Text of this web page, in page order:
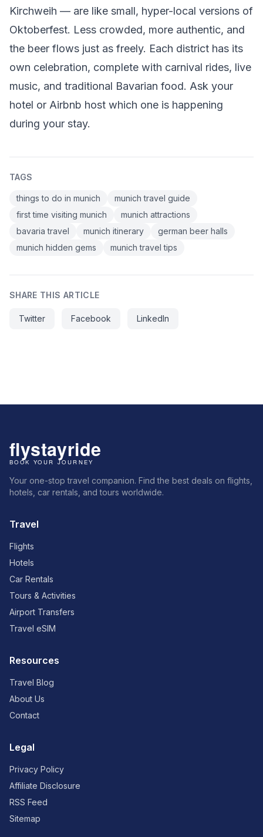
Kirchweih — are like small, hyper-local versions of
Oktoberfest. Less crowded, more authentic, and
the beer flows just as freely. Each district has its
own celebration, complete with carnival rides, live
music, and traditional Bavarian food. Ask your
hotel or Airbnb host which one is happening
during your stay.
TAGS
things to do in munich
munich travel guide
first time visiting munich
munich attractions
bavaria travel
munich itinerary
german beer halls
munich hidden gems
munich travel tips
SHARE THIS ARTICLE
Twitter Facebook LinkedIn
Your one-stop travel companion. Find the best deals on flights,
hotels, car rentals, and tours worldwide.
Travel
Flights
Hotels
Car Rentals
Tours & Activities
Airport Transfers
Travel eSIM
Resources
Travel Blog
About Us
Contact
Legal
Privacy Policy
Affiliate Disclosure
RSS Feed
Sitemap